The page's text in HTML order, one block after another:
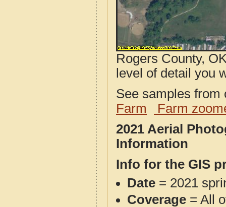
Rogers County,
level of detail you
See samples
Farm
Farm
2021 Aerial
Information
Info for the GIS
Date = 2021
Coverage = All